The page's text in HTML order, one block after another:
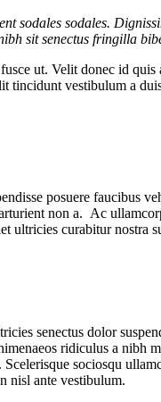
sodales sodales.
sit senectus fringilla
ut. Velit donec id
tincidunt vestibulum a
posuere faucibus
non a. Ac
ultricies curabitur nostra
senectus dolor
ridiculus a nibh
sociosqu
nisl ante vestibulum.